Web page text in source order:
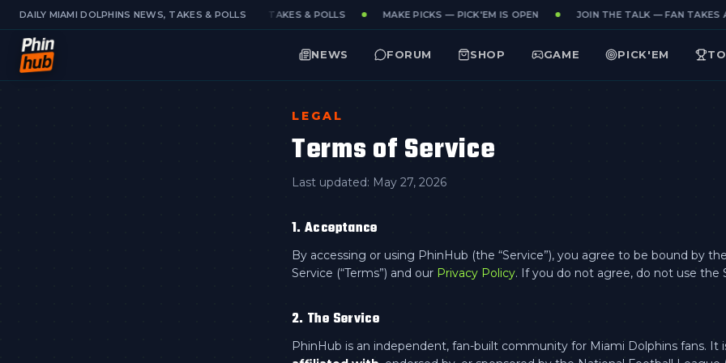
DAILY MIAMI DOLPHINS NEWS, TAKES & POLLS
DAILY MIAMI DOLPHINS NEWS, TAKES & POLLS MAKE PICKS — PICK'EM IS OPEN JOIN THE TALK — FAN TAKES ALL
NEWS FORUM SHOP GAME PICK'EM
LEGAL
Terms of Service
Last updated: May 27, 2026
1. Acceptance
By accessing or using PhinHub (the “Service”), you agree to be bound by
Service (“Terms”) and our Privacy Policy. If you do not agree, do not use the
2. The Service
PhinHub is an independent, fan-built community for Miami Dolphins fans. It